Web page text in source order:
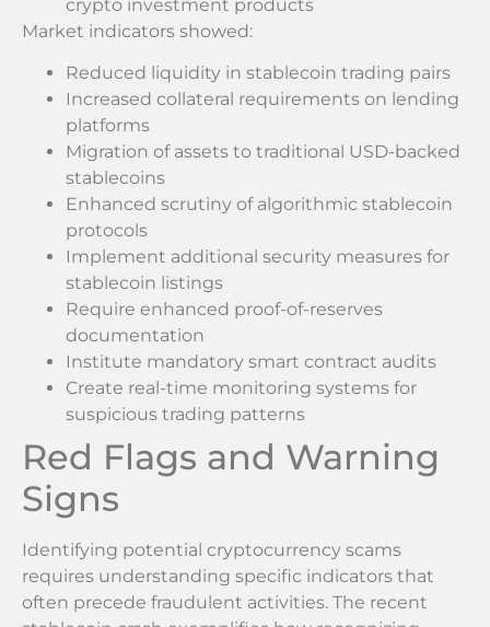
crypto investment products
Market indicators showed:
Reduced liquidity in stablecoin trading pairs
Increased collateral requirements on lending
platforms
Migration of assets to traditional USD-backed
stablecoins
Enhanced scrutiny of algorithmic stablecoin
protocols
Implement additional security measures for
stablecoin listings
Require enhanced proof-of-reserves
documentation
Institute mandatory smart contract audits
Create real-time monitoring systems for
suspicious trading patterns
Red Flags and Warning
Signs
Identifying potential cryptocurrency scams
requires understanding specific indicators that
often precede fraudulent activities. The recent